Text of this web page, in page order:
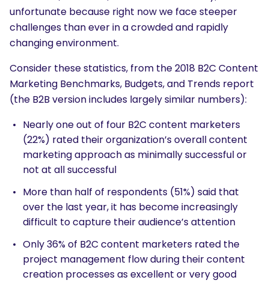
unfortunate because right now we face steeper
challenges than ever in a crowded and rapidly
changing environment.
Consider these statistics, from the2018 B2C Content
Marketing Benchmarks, Budgets, and Trends report
(the B2B versionincludes largely similar numbers):
Nearly one out of four B2C content marketers
(22%) rated their organization’s overall content
marketing approach as minimally successful or
not at all successful
More than half of respondents (51%) said that
over the last year, it has become increasingly
difficult to capture their audience’s attention
Only 36% of B2C content marketers rated the
project management flow during their content
creation processes as excellent or very good